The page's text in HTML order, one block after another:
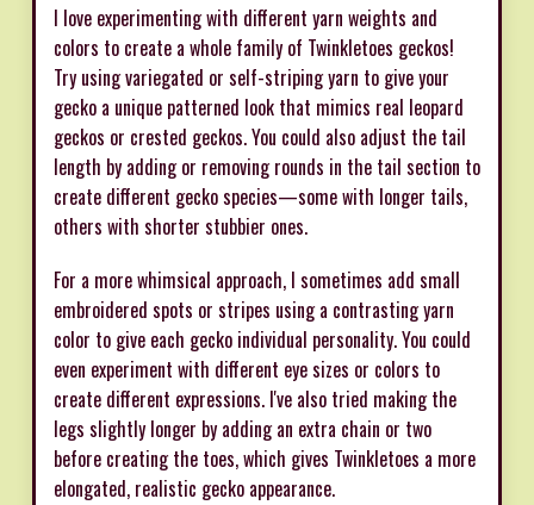
I love experimenting with different yarn weights and
colors to create a whole family of Twinkletoes geckos!
Try using variegated or self-striping yarn to give your
gecko a unique patterned look that mimics real leopard
geckos or crested geckos. You could also adjust the tail
length by adding or removing rounds in the tail section to
create different gecko species—some with longer tails,
others with shorter stubbier ones.
For a more whimsical approach, I sometimes add small
embroidered spots or stripes using a contrasting yarn
color to give each gecko individual personality. You could
even experiment with different eye sizes or colors to
create different expressions. I've also tried making the
legs slightly longer by adding an extra chain or two
before creating the toes, which gives Twinkletoes a more
elongated, realistic gecko appearance.